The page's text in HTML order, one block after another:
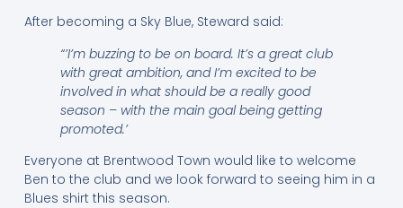
After becoming a Sky Blue, Steward said:
“’I’m buzzing to be on board. It’s a great club
with great ambition, and I’m excited to be
involved in what should be a really good
season – with the main goal being getting
promoted.’
Everyone at Brentwood Town would like to welcome
Ben to the club and we look forward to seeing him in a
Blues shirt this season.